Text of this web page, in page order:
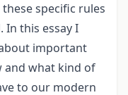
specific rules
In this essay I
important
what kind of
to our modern